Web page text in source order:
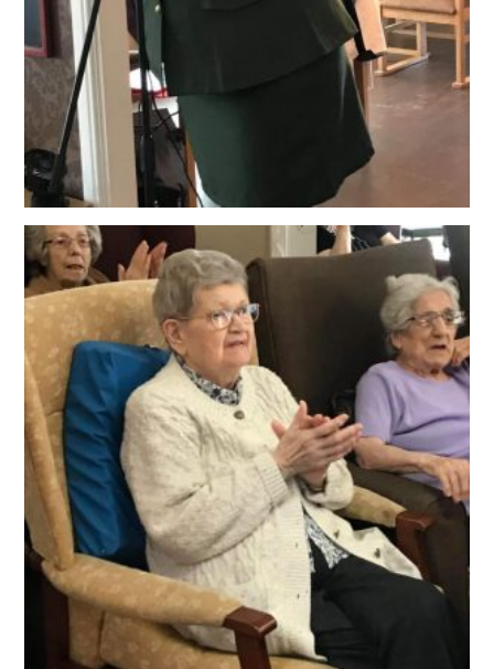
CRAMLINGTON HOUSE
HOLYWELL HOUSE CARE CENTRE
WEST FARM CARE CENTRE
BLOG
OUR POLICIES
VACANCIES
GET IN TOUCH
COVID-19
COVID-19 MARCH 16 2020
COVID-19 MARCH 18 2020